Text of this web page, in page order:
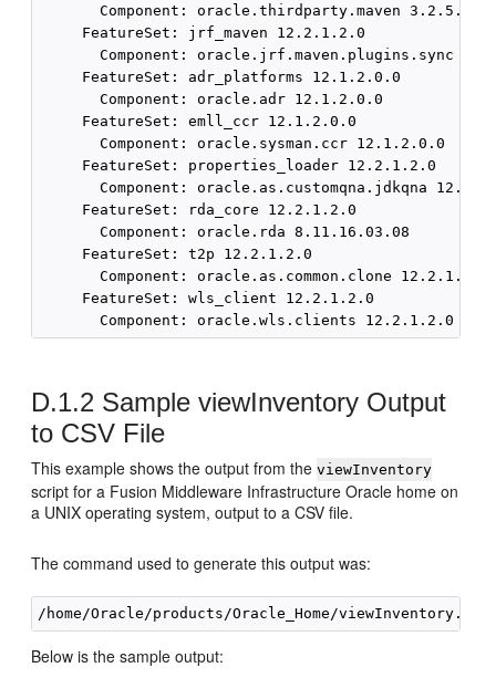
D.1.2 Sample viewInventory Output
to CSV File
This example shows the output from theviewInventory
script for a Fusion Middleware Infrastructure Oracle home on
a UNIX operating system, output to a CSV file.
The command used to generate this output was:
Below is the sample output: